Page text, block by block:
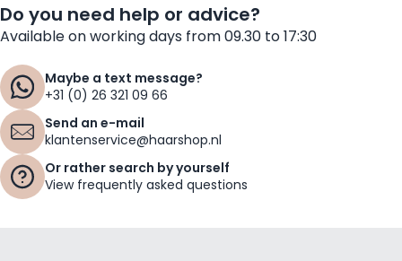
Do you need help or advice?
Available on working days from 09.30 to 17:30
Maybe a text message?
+31 (0) 26 321 09 66
Send an e-mail
klantenservice@haarshop.nl
Or rather search by yourself
View frequently asked questions